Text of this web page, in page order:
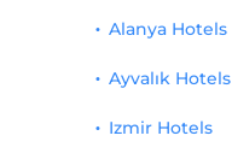
Alanya Hotels
Ayvalık Hotels
Izmir Hotels